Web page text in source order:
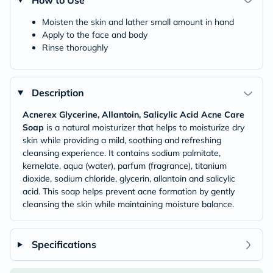
Moisten the skin and lather small amount in hand
Apply to the face and body
Rinse thoroughly
Description
Acnerex Glycerine, Allantoin, Salicylic Acid Acne Care
Soap is a natural moisturizer that helps to moisturize dry
skin while providing a mild, soothing and refreshing
cleansing experience. It contains sodium palmitate,
kernelate, aqua (water), parfum (fragrance), titanium
dioxide, sodium chloride, glycerin, allantoin and salicylic
acid. This soap helps prevent acne formation by gently
cleansing the skin while maintaining moisture balance.
Specifications